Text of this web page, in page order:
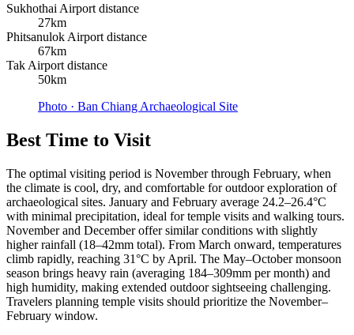
Sukhothai Airport distance
27km
Phitsanulok Airport distance
67km
Tak Airport distance
50km
Photo · Ban Chiang Archaeological Site
Best Time to Visit
The optimal visiting period is November through February, when
the climate is cool, dry, and comfortable for outdoor exploration of
archaeological sites. January and February average 24.2–26.4°C
with minimal precipitation, ideal for temple visits and walking tours.
November and December offer similar conditions with slightly
higher rainfall (18–42mm total). From March onward, temperatures
climb rapidly, reaching 31°C by April. The May–October monsoon
season brings heavy rain (averaging 184–309mm per month) and
high humidity, making extended outdoor sightseeing challenging.
Travelers planning temple visits should prioritize the November–
February window.